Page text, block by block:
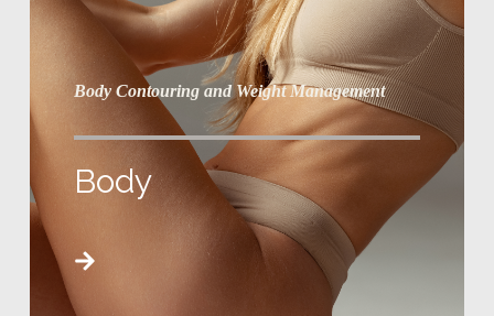
Body Contouring and Weight Management
Body